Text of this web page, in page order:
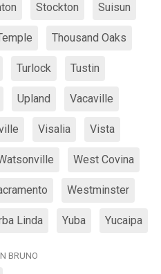
Stockton Suisun
Thousand Oaks
Turlock Tustin
Upland Vacaville
Visalia Vista
West Covina
Westminster
Linda Yuba Yucaipa
BRUNO